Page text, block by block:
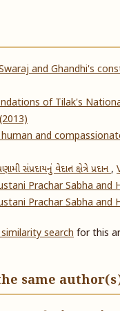
and Ghandhi's
of Tilak's
and
સંપ્રદાયનું વેદાન્ત ક્ષેત્રે પ્રદાન,
Prachar Sabha and
Prachar Sabha and
search for this
same